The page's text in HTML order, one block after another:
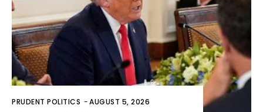
PRUDENT POLITICS -AUGUST 5, 2026